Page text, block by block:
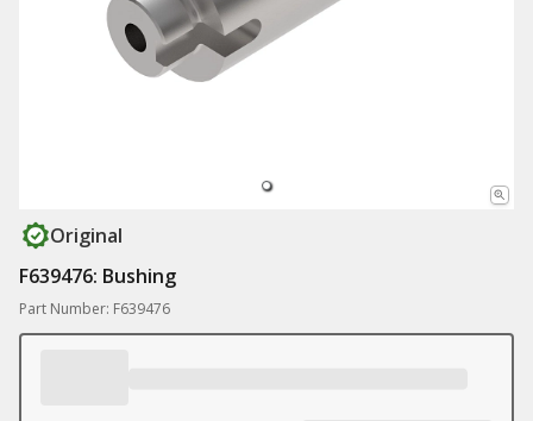
Original
F639476: Bushing
Part Number: F639476